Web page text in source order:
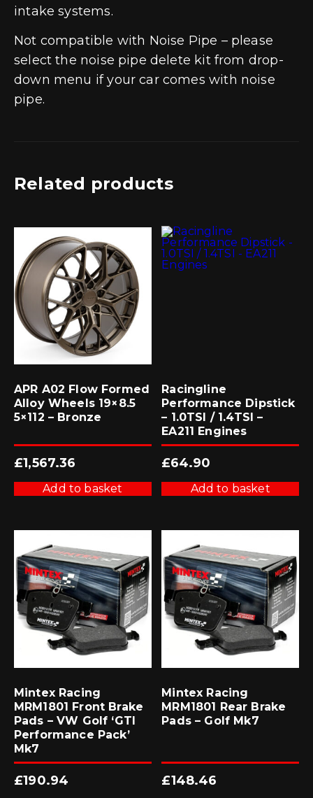
intake systems.
Not compatible with Noise Pipe – please
select the noise pipe delete kit from drop-
down menu if your car comes with noise
pipe.
Related products
APR A02 Flow Formed
Alloy Wheels 19×8.5
5×112 – Bronze
£1,567.36
Add to basket
Racingline
Performance Dipstick
– 1.0TSI / 1.4TSI –
EA211 Engines
£64.90
Add to basket
Mintex Racing
MRM1801 Front Brake
Pads – VW Golf ‘GTI
Performance Pack’
Mk7
£190.94
Mintex Racing
MRM1801 Rear Brake
Pads – Golf Mk7
£148.46